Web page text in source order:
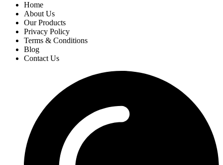
Home
About Us
Our Products
Privacy Policy
Terms & Conditions
Blog
Contact Us